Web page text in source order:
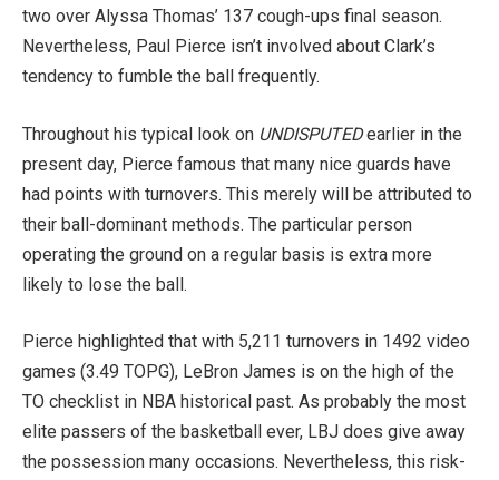
two over Alyssa Thomas’ 137 cough-ups final season.
Nevertheless, Paul Pierce isn’t involved about Clark’s
tendency to fumble the ball frequently.
Throughout his typical look on UNDISPUTEDearlier in the
present day, Pierce famous that many nice guards have
had points with turnovers. This merely will be attributed to
their ball-dominant methods. The particular person
operating the ground on a regular basis is extra more
likely to lose the ball.
Pierce highlighted that with 5,211 turnovers in 1492 video
games (3.49 TOPG), LeBron James is on the high of the
TO checklist in NBA historical past. As probably the most
elite passers of the basketball ever, LBJ does give away
the possession many occasions. Nevertheless, this risk-